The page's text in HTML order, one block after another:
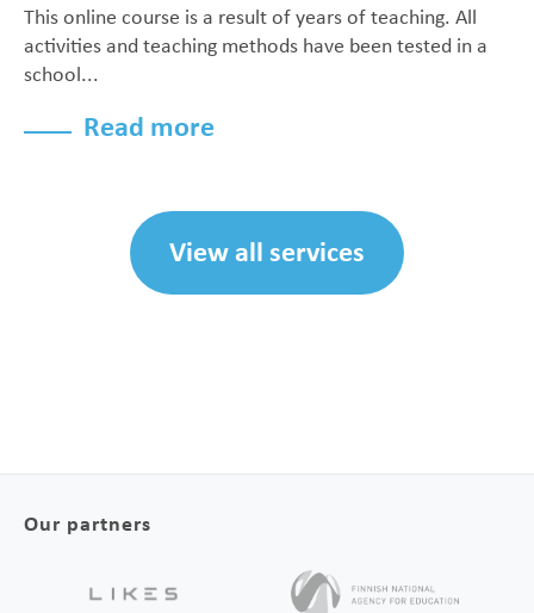
This online course is a result of years of teaching. All
activities and teaching methods have been tested in a
school...
Read more
View all services
Our partners